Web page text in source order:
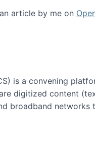
article by me on
is a convening
digitized content
broadband